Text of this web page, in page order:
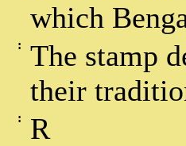
which
:
The stamp
their
: R